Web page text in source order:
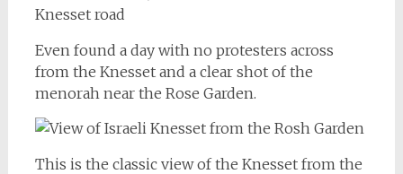
Even found a day with no protesters across
from the Knesset and a clear shot of the
menorah near the Rose Garden.
This is the classic view of the Knesset from the